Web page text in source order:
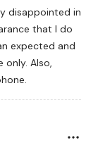
disappointed in
expected and